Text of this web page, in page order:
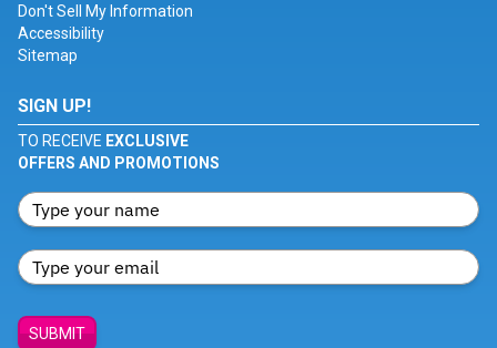
Don't Sell My Information
Accessibility
Sitemap
SIGN UP!
TO RECEIVE EXCLUSIVE
OFFERS AND PROMOTIONS
SUBMIT